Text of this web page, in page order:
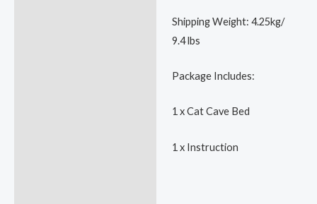
Shipping Weight: 4.25kg/
9.4 lbs
Package Includes:
1 x Cat Cave Bed
1 x Instruction